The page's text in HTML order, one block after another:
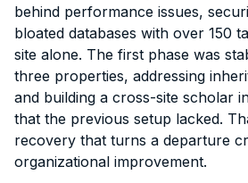
behind performance issues,
bloated databases with over 150
site alone. The first phase was
three properties, addressing
and building a cross-site scholar
that the previous setup lacked.
recovery that turns a departure
organizational improvement.